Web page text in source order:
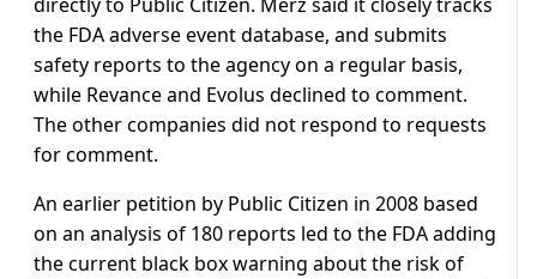
the FDA adverse event database, and submits
safety reports to the agency on a regular basis,
while Revance and Evolus declined to comment.
The other companies did not respond to requests
for comment.
An earlier petition by Public Citizen in 2008 based
on an analysis of 180 reports led to the FDA adding
the current black box warning about the risk of